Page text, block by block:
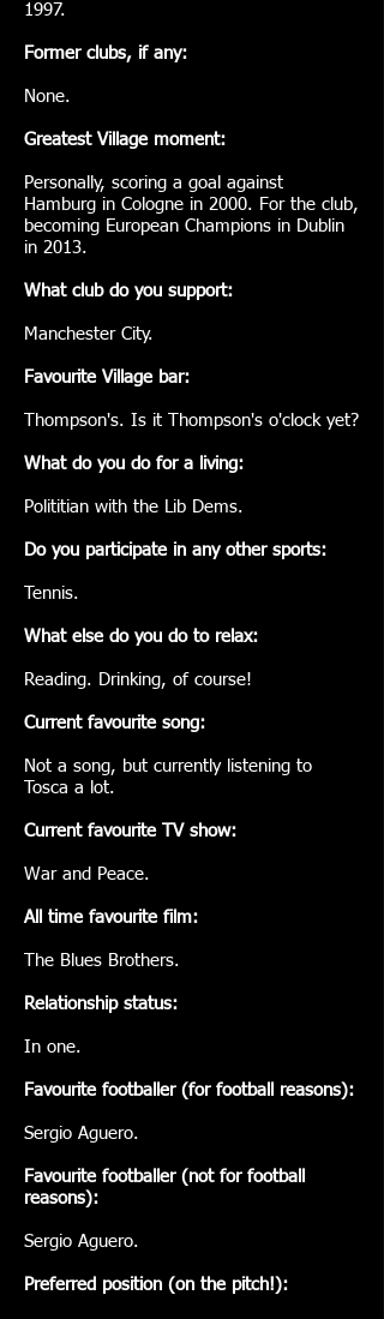
1997.
Former clubs, if any:
None.
Greatest Village moment:
Personally, scoring a goal against
Hamburg in Cologne in 2000. For the club,
becoming European Champions in Dublin
in 2013.
What club do you support:
Manchester City.
Favourite Village bar:
Thompson's. Is it Thompson's o'clock yet?
What do you do for a living:
Polititian with the Lib Dems.
Do you participate in any other sports:
Tennis.
What else do you do to relax:
Reading. Drinking, of course!
Current favourite song:
Not a song, but currently listening to
Tosca a lot.
Current favourite TV show:
War and Peace.
All time favourite film:
The Blues Brothers.
Relationship status:
In one.
Favourite footballer (for football reasons):
Sergio Aguero.
Favourite footballer (not for football
reasons):
Sergio Aguero.
Preferred position (on the pitch!):